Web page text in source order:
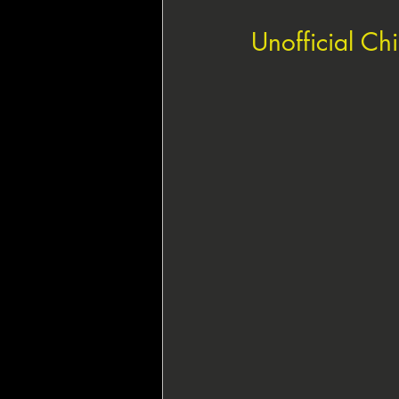
Unofficial